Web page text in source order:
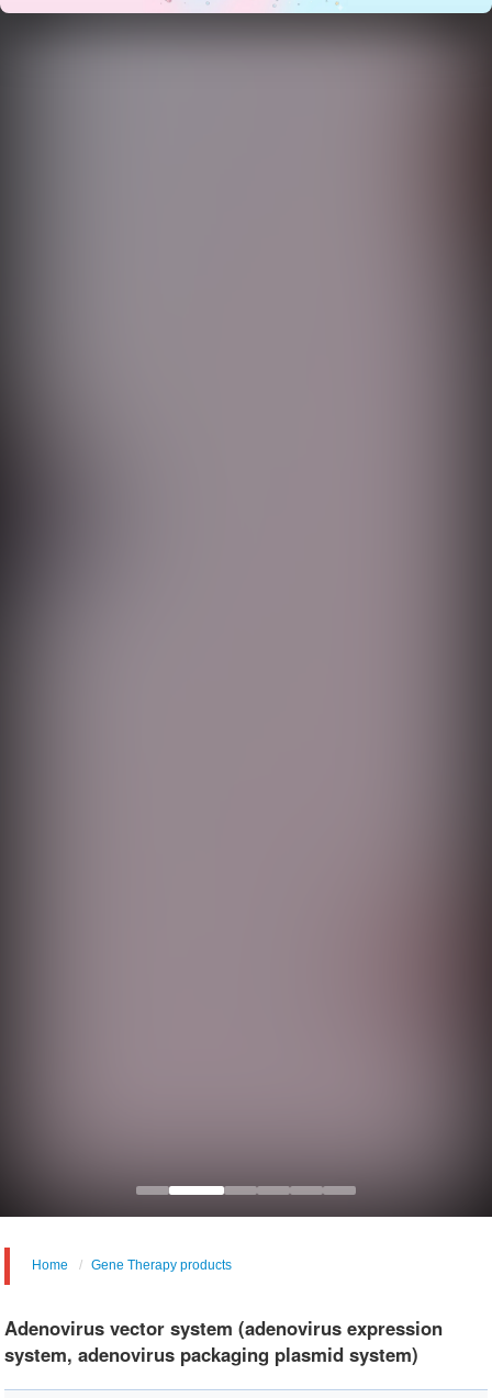
Home Gene Therapy products
Adenovirus vector system (adenovirus expression
system, adenovirus packaging plasmid system)